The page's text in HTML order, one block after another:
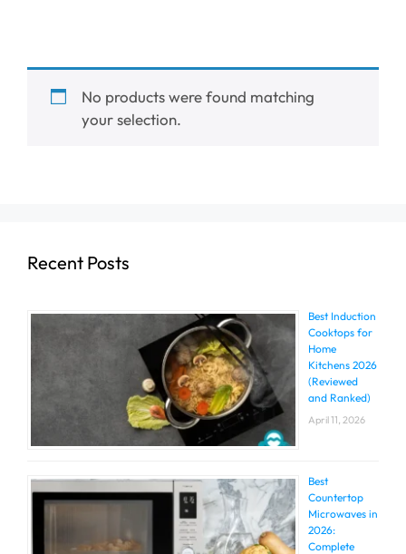
No products were found matching
your selection.
Recent Posts
Best Induction
Cooktops for
Home
Kitchens 2026
(Reviewed
and Ranked)
April 11, 2026
Best
Countertop
Microwaves in
2026:
Complete